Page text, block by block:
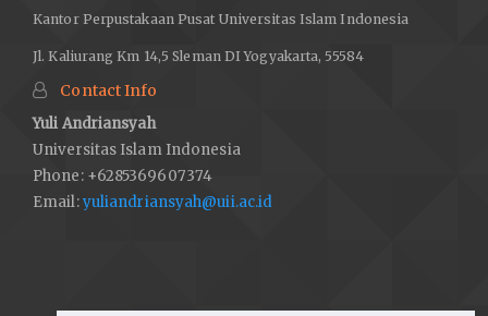
Kantor Perpustakaan Pusat Universitas Islam Indonesia
Jl. Kaliurang Km 14,5 Sleman DI Yogyakarta, 55584
Contact Info
Yuli Andriansyah
Universitas Islam Indonesia
Phone: +6285369607374
Email:yuliandriansyah@uii.ac.id